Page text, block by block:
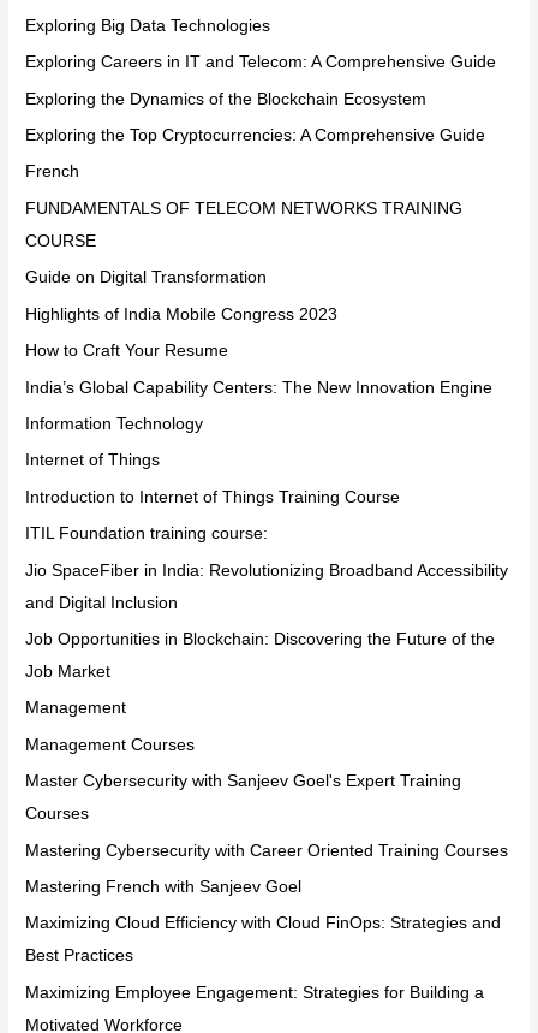
Exploring Big Data Technologies
Exploring Careers in IT and Telecom: A Comprehensive Guide
Exploring the Dynamics of the Blockchain Ecosystem
Exploring the Top Cryptocurrencies: A Comprehensive Guide
French
FUNDAMENTALS OF TELECOM NETWORKS TRAINING
COURSE
Guide on Digital Transformation
Highlights of India Mobile Congress 2023
How to Craft Your Resume
India’s Global Capability Centers: The New Innovation Engine
Information Technology
Internet of Things
Introduction to Internet of Things Training Course
ITIL Foundation training course:
Jio SpaceFiber in India: Revolutionizing Broadband Accessibility
and Digital Inclusion
Job Opportunities in Blockchain: Discovering the Future of the
Job Market
Management
Management Courses
Master Cybersecurity with Sanjeev Goel's Expert Training
Courses
Mastering Cybersecurity with Career Oriented Training Courses
Mastering French with Sanjeev Goel
Maximizing Cloud Efficiency with Cloud FinOps: Strategies and
Best Practices
Maximizing Employee Engagement: Strategies for Building a
Motivated Workforce